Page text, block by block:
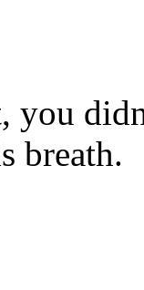
you
breath.